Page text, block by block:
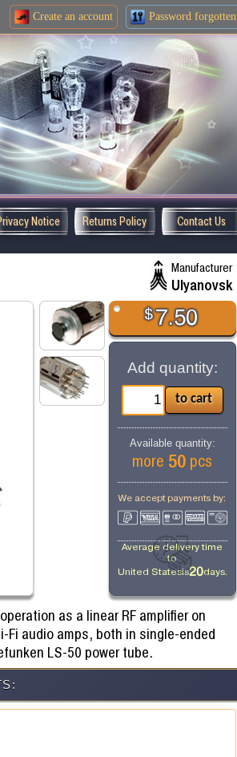
Create an account Password forgotten
Notice Returns Policy Contact Us
Manufacturer
Ulyanovsk
$7.50
Add quantity:
Available quantity:
more 50 pcs
We accept payments by:
Average delivery time
to
United Statesis20days.
as a linear RF amplifier on
Fi audio amps, both in single-ended
LS-50 power tube.